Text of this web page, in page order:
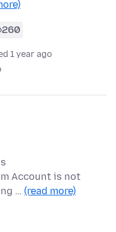
260
1 year ago
Account is not
… (read more)